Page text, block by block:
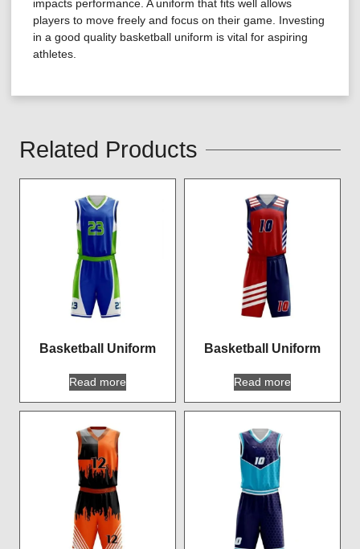
impacts performance. A uniform that fits well allows
players to move freely and focus on their game. Investing
in a good quality basketball uniform is vital for aspiring
athletes.
Related Products
Basketball Uniform
Read more
Basketball Uniform
Read more